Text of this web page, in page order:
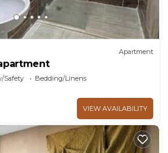
Apartment
Safety
Bedding/Linens
VIEW AVAILABILITY